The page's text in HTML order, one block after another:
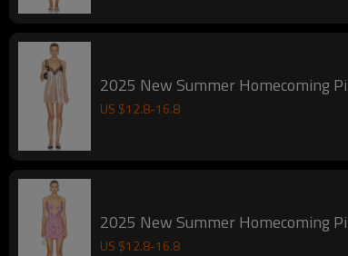
2025 New Summer Homecoming
US $12.8-16.8
2025 New Summer Homecoming
US $12.8-16.8